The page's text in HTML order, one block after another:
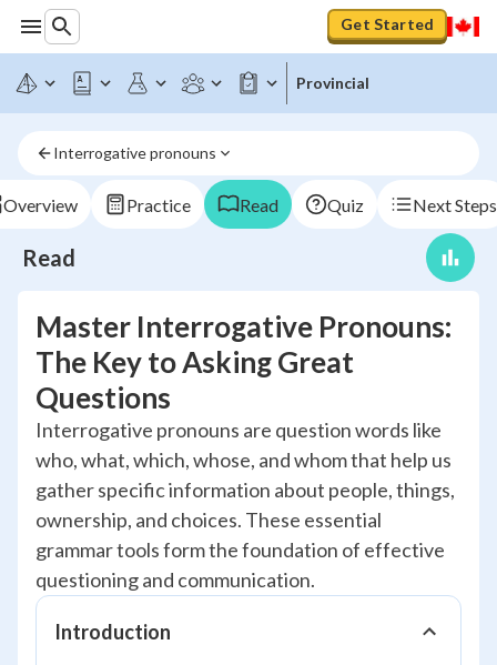
Get Started
Provincial
Interrogative pronouns
Overview Practice Read Quiz Next Steps
Read
Master Interrogative Pronouns:
The Key to Asking Great
Questions
Interrogative pronouns are question words like
who, what, which, whose, and whom that help us
gather specific information about people, things,
ownership, and choices. These essential
grammar tools form the foundation of effective
questioning and communication.
Introduction